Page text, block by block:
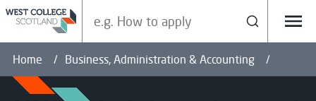
Menu
Search
Home Business, Administration & Accounting